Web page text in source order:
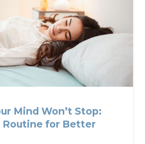
Mind Won’t Stop:
Routine for Better